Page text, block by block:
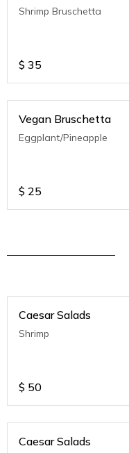
Shrimp Bruschetta
$ 35
Vegan Bruschetta
Eggplant/Pineapple
$ 25
Caesar Salads
Shrimp
$ 50
Caesar Salads